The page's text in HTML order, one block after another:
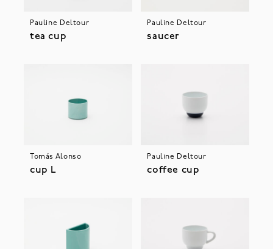
Pauline Deltour
tea cup
Pauline Deltour
saucer
Tomás Alonso
cup L
Pauline Deltour
coffee cup